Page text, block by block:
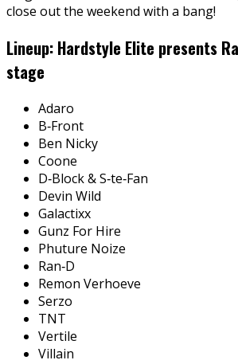
close out the weekend with a bang!
Lineup: Hardstyle Elite presents
stage
Adaro
B‑Front
Ben Nicky
Coone
D‑Block & S‑te‑Fan
Devin Wild
Galactixx
Gunz For Hire
Phuture Noize
Ran‑D
Remon Verhoeve
Serzo
TNT
Vertile
Villain